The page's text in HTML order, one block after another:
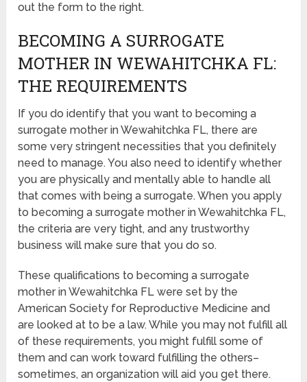
out the form to the right.
BECOMING A SURROGATE
MOTHER IN WEWAHITCHKA FL:
THE REQUIREMENTS
If you do identify that you want to becoming a
surrogate mother in Wewahitchka FL, there are
some very stringent necessities that you definitely
need to manage. You also need to identify whether
you are physically and mentally able to handle all
that comes with being a surrogate. When you apply
to becoming a surrogate mother in Wewahitchka FL,
the criteria are very tight, and any trustworthy
business will make sure that you do so.
These qualifications to becoming a surrogate
mother in Wewahitchka FL were set by the
American Society for Reproductive Medicine and
are looked at to be a law. While you may not fulfill all
of these requirements, you might fulfill some of
them and can work toward fulfilling the others–
sometimes, an organization will aid you get there.